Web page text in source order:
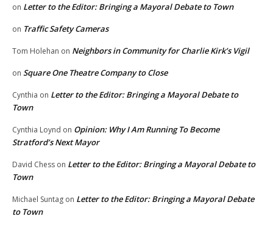
on Letter to the Editor: Bringing a Mayoral Debate to Town
on Traffic Safety Cameras
Tom Holehan on Neighbors in Community for Charlie Kirk’s Vigil
on Square One Theatre Company to Close
Cynthia on Letter to the Editor: Bringing a Mayoral Debate to
Town
Cynthia Loynd on Opinion: Why I Am Running To Become
Stratford’s Next Mayor
David Chess on Letter to the Editor: Bringing a Mayoral Debate to
Town
Michael Suntag on Letter to the Editor: Bringing a Mayoral Debate
to Town